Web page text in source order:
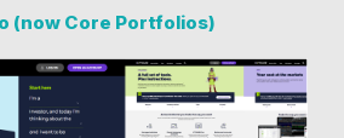
(now Core Portfolios)